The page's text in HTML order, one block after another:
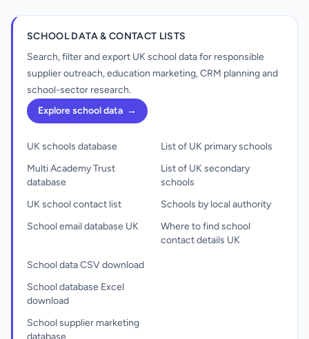
SCHOOL DATA & CONTACT LISTS
Search, filter and export UK school data for responsible
supplier outreach, education marketing, CRM planning and
school-sector research.
Explore school data →
UK schools database
Multi Academy Trust
database
UK school contact list
School email database UK
List of UK primary schools
List of UK secondary
schools
Schools by local authority
Where to find school
contact details UK
School data CSV download
School database Excel
download
School supplier marketing
database